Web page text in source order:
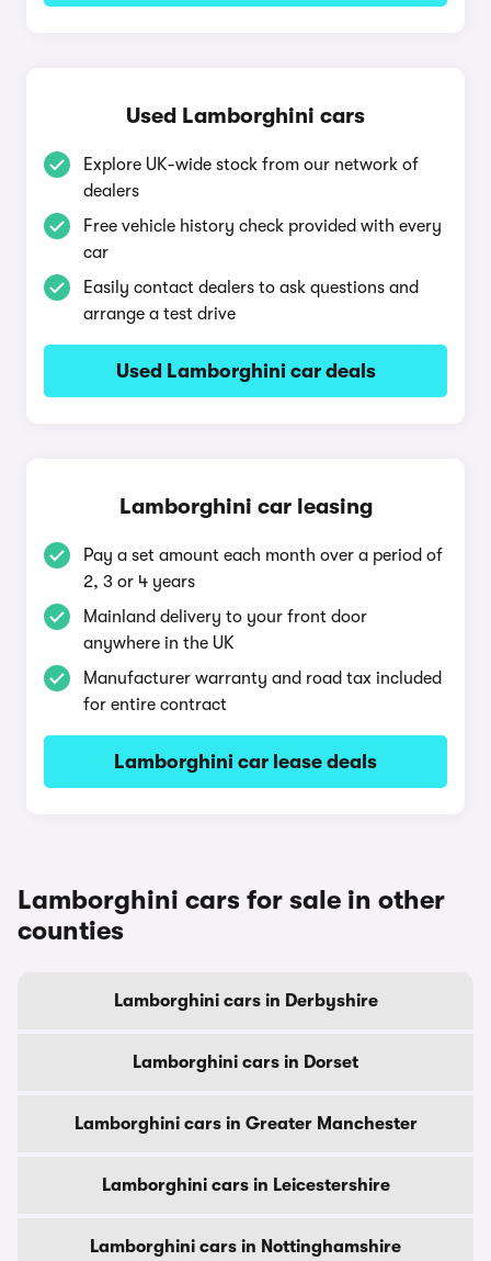
Used Lamborghini cars
Explore UK-wide stock from our network of
dealers
Free vehicle history check provided with every
car
Easily contact dealers to ask questions and
arrange a test drive
Used Lamborghini car deals
Lamborghini car leasing
Pay a set amount each month over a period of
2, 3 or 4 years
Mainland delivery to your front door
anywhere in the UK
Manufacturer warranty and road tax included
for entire contract
Lamborghini car lease deals
Lamborghini cars for sale in other
counties
Lamborghini cars in Derbyshire
Lamborghini cars in Dorset
Lamborghini cars in Greater Manchester
Lamborghini cars in Leicestershire
Lamborghini cars in Nottinghamshire